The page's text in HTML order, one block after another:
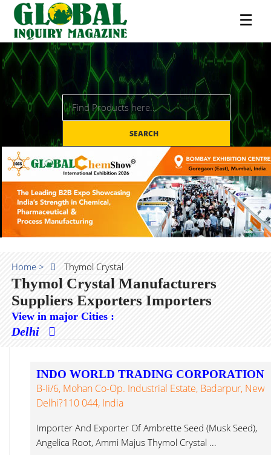
☰
SEARCH
Home > Thymol Crystal
Thymol Crystal Manufacturers
Suppliers Exporters Importers
View in major Cities :
Delhi
INDO WORLD TRADING CORPORATION
B-Ii/6, Mohan Co-Op. Industrial Estate, Badarpur, New
Delhi?110 044, India
Importer And Exporter Of Ambrette Seed (Musk Seed),
Angelica Root, Ammi Majus Thymol Crystal ...